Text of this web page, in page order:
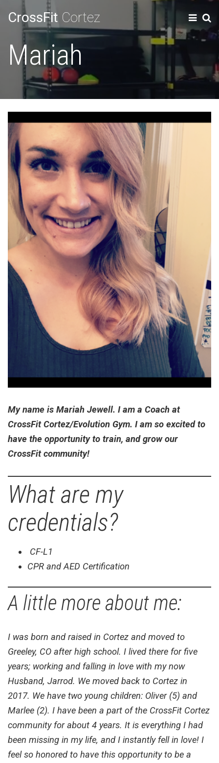
CrossFit Cortez
Mariah
My name is Mariah Jewell. I am a Coach at
CrossFit Cortez/Evolution Gym. I am so excited to
have the opportunity to train, and grow our
CrossFit community!
What are my
credentials?
CF-L1
CPR and AED Certification
A little more about me:
I was born and raised in Cortez and moved to
Greeley, CO after high school. I lived there for five
years; working and falling in love with my now
Husband, Jarrod. We moved back to Cortez in
2017. We have two young children: Oliver (5) and
Marlee (2). I have been a part of the CrossFit Cortez
community for about 4 years. It is everything I had
been missing in my life, and I instantly fell in love! I
feel so honored to have this opportunity to be a